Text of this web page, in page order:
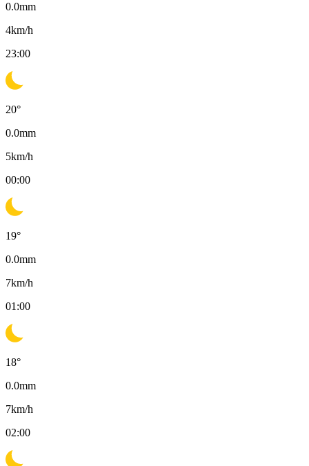
0.0mm
4km/h
23:00
20°
0.0mm
5km/h
00:00
19°
0.0mm
7km/h
01:00
18°
0.0mm
7km/h
02:00